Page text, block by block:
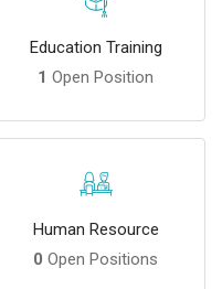
Education Training
1 Open Position
Human Resource
0 Open Positions